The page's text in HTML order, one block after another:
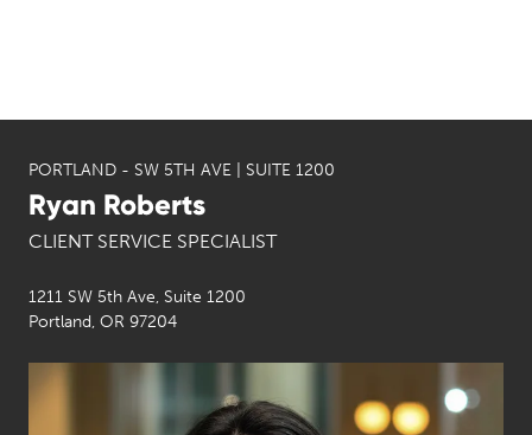
PORTLAND - SW 5TH AVE | SUITE 1200
Ryan Roberts
CLIENT SERVICE SPECIALIST
1211 SW 5th Ave, Suite 1200
Portland, OR 97204